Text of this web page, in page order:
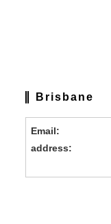
Brisbane
Email:
address: